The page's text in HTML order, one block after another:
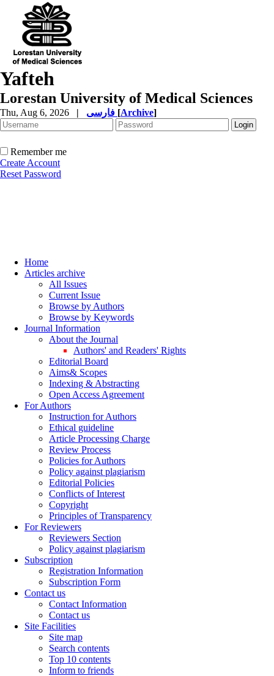
Yafteh
Lorestan University of Medical Sciences
Thu, Aug 6, 2026 | [Archive]
Remember me
Create Account
Reset Password
Home
Articles archive
All Issues
Current Issue
Browse by Authors
Browse by Keywords
Journal Information
About the Journal
Authors' and Readers' Rights
Editorial Board
Aims& Scopes
Indexing & Abstracting
Open Access Agreement
For Authors
Instruction for Authors
Ethical guideline
Article Processing Charge
Review Process
Policies for Authors
Policy against plagiarism
Editorial Policies
Conflicts of Interest
Copyright
Principles of Transparency
For Reviewers
Reviewers Section
Policy against plagiarism
Subscription
Registration Information
Subscription Form
Contact us
Contact Information
Contact us
Site Facilities
Site map
Search contents
Top 10 contents
Inform to friends